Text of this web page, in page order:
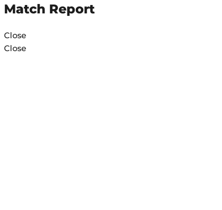
Match Report
Close
Close